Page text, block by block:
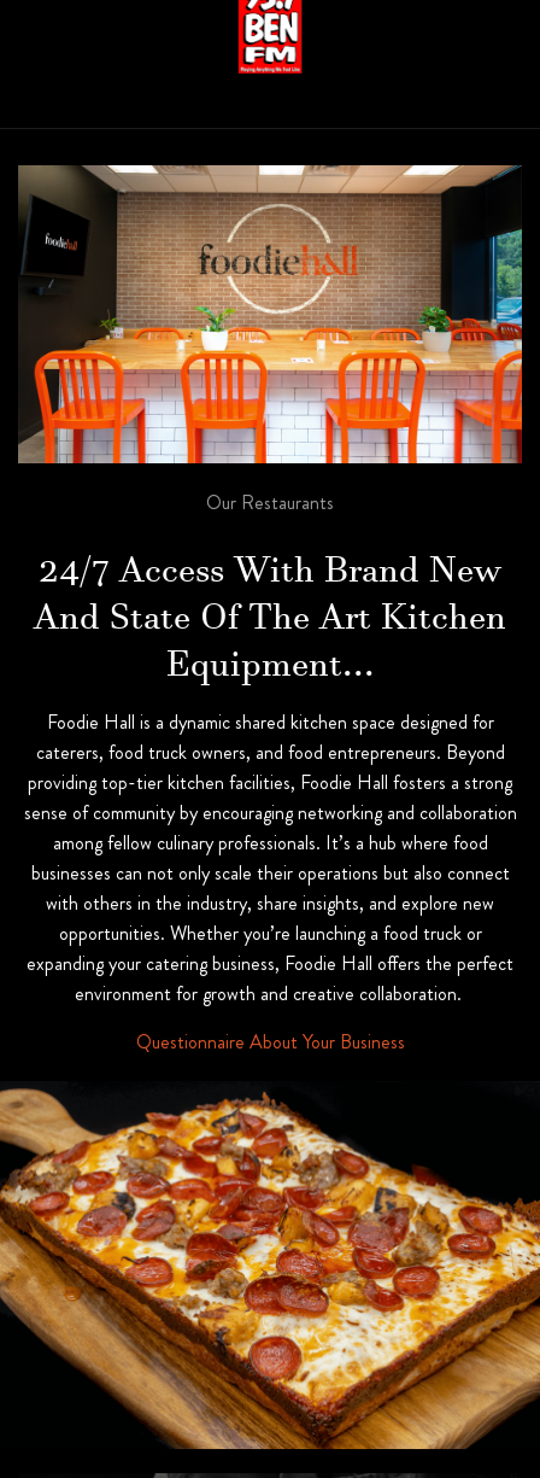
Our Restaurants
24/7 Access With Brand New
And State Of The Art Kitchen
Equipment...
Foodie Hall is a dynamic shared kitchen space designed for
caterers, food truck owners, and food entrepreneurs. Beyond
providing top-tier kitchen facilities, Foodie Hall fosters a strong
sense of community by encouraging networking and collaboration
among fellow culinary professionals. It’s a hub where food
businesses can not only scale their operations but also connect
with others in the industry, share insights, and explore new
opportunities. Whether you’re launching a food truck or
expanding your catering business, Foodie Hall offers the perfect
environment for growth and creative collaboration.
Questionnaire About Your Business